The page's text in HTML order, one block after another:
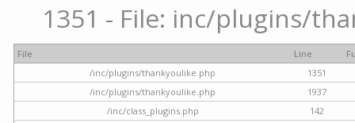
1351 - File: inc/plugins/
File Line
/inc/plugins/thankyoulike.php
1351
/inc/plugins/thankyoulike.php
1937
/inc/class_plugins.php
142